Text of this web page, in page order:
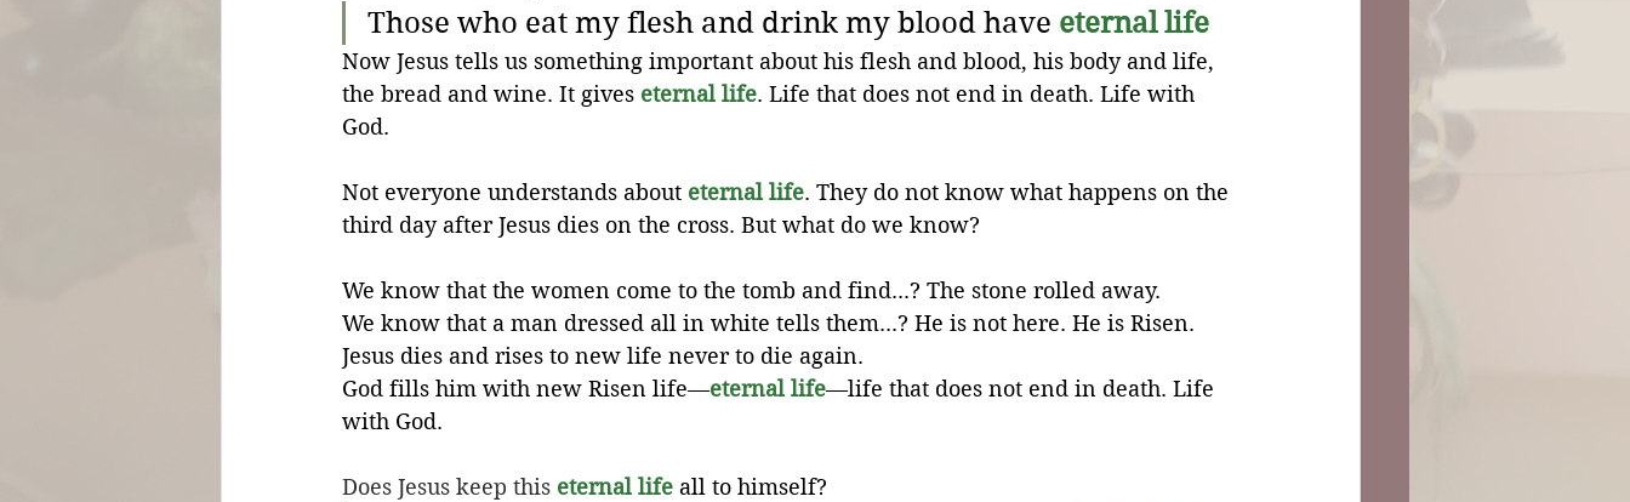
Those who eat my flesh and drink my blood have eternal life
Now Jesus tells us something important about his flesh and blood, his body and life,
the bread and wine. It gives eternal life. Life that does not end in death. Life with
God.
Not everyone understands about eternal life. They do not know what happens on the
third day after Jesus dies on the cross. But what do we know?
We know that the women come to the tomb and find...? The stone rolled away.
We know that a man dressed all in white tells them...? He is not here. He is Risen.
Jesus dies and rises to new life never to die again.
God fills him with new Risen life—eternal life—life that does not end in death. Life
with God.
Does Jesus keep this eternal life all to himself?